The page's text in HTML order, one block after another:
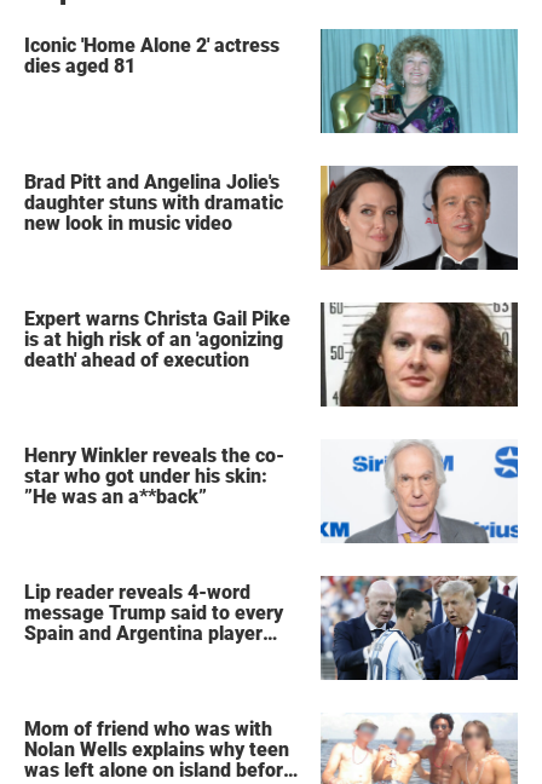
Iconic 'Home Alone 2' actress
dies aged 81
Brad Pitt and Angelina Jolie's
daughter stuns with dramatic
new look in music video
Expert warns Christa Gail Pike
is at high risk of an 'agonizing
death' ahead of execution
Henry Winkler reveals the co-
star who got under his skin:
”He was an a**back”
Lip reader reveals 4-word
message Trump said to every
Spain and Argentina player
Mom of friend who was with
Nolan Wells explains why teen
was left alone on island before